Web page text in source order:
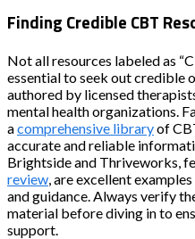
Finding Credible CBT
Not all resources labeled as
essential to seek out credible
authored by licensed
mental health organizations.
acomprehensive libraryof
accurate and reliable
Brightside and Thriveworks,
review , are excellent
and guidance. Always verify
material before diving in to
support.